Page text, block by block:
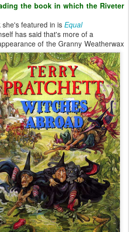
the book in which the Riveter
featured in is Equal
has said that's more of a
of the Granny Weatherwax